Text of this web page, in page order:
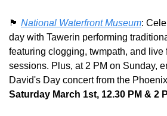
🏴󠁧󠁢󠁷󠁬󠁳󠁿 National Waterfront Museum:
day with Tawerin performing
featuring clogging, twmpath, and live
sessions. Plus, at 2 PM on Sunday,
David's Day concert from the
Saturday March 1st, 12.30 PM & 2